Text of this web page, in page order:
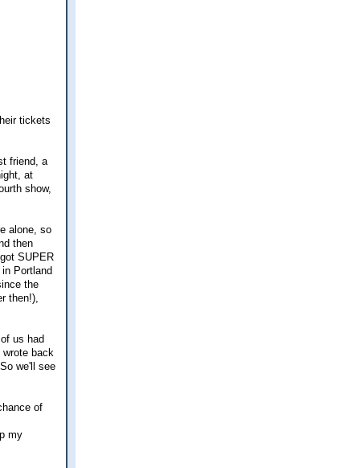
tickets
friend, a
at
show,
alone, so
then
SUPER
Portland
the
then!),
us had
wrote back
we'll see
of
my